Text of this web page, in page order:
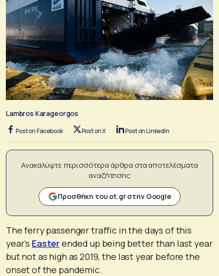
Lambros Karageorgos
Post on Facebook Post on X Post on LinkedIn
Ανακαλύψτε περισσότερα άρθρα στα αποτελέσματα
αναζήτησης
Προσθήκη του ot.gr στην Google
The ferry passenger traffic in the days of this
year’s Easter ended up being better than last year
but not as high as 2019, the last year before the
onset of the pandemic.